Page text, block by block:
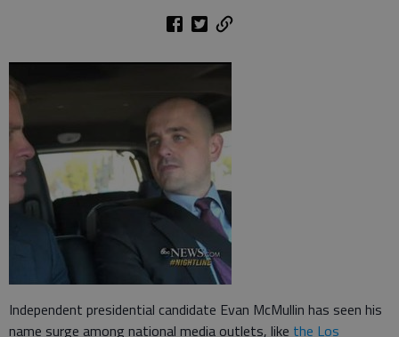
Independent presidential candidate Evan McMullin has seen his
name surge among national media outlets, like the Los